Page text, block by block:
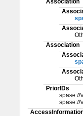
Association
Association
PriorIDs
spase://
spase://